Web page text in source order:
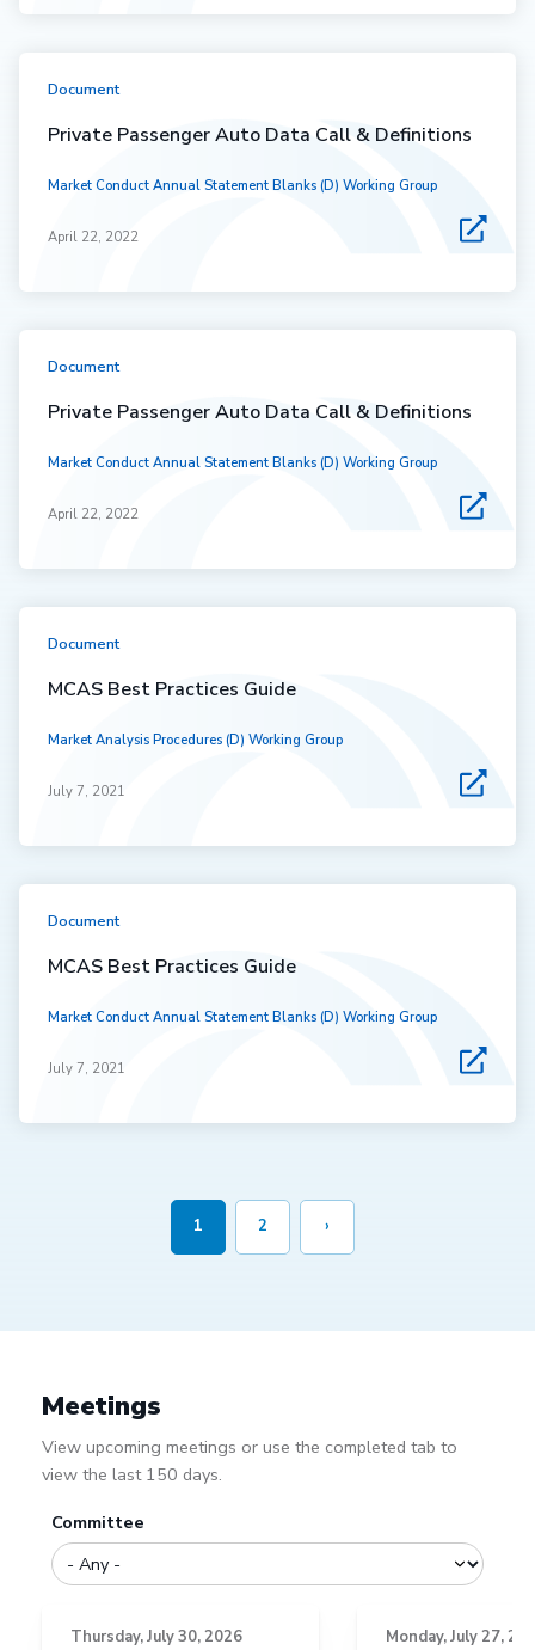
Document
Private Passenger Auto Data Call & Definitions
Market Conduct Annual Statement Blanks (D) Working Group
April 22, 2022
Document
Private Passenger Auto Data Call & Definitions
Market Conduct Annual Statement Blanks (D) Working Group
April 22, 2022
Document
MCAS Best Practices Guide
Market Analysis Procedures (D) Working Group
July 7, 2021
Document
MCAS Best Practices Guide
Market Conduct Annual Statement Blanks (D) Working Group
July 7, 2021
1 2 ›
Meetings
View upcoming meetings or use the completed tab to
view the last 150 days.
Committee
Thursday, July 30, 2026 Monday, July 27,